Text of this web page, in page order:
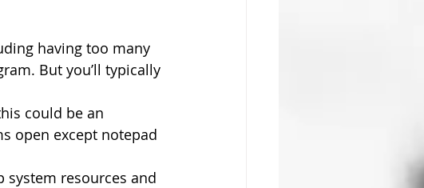
having too many
But you’ll typically
could be an
open except notepad
system resources and